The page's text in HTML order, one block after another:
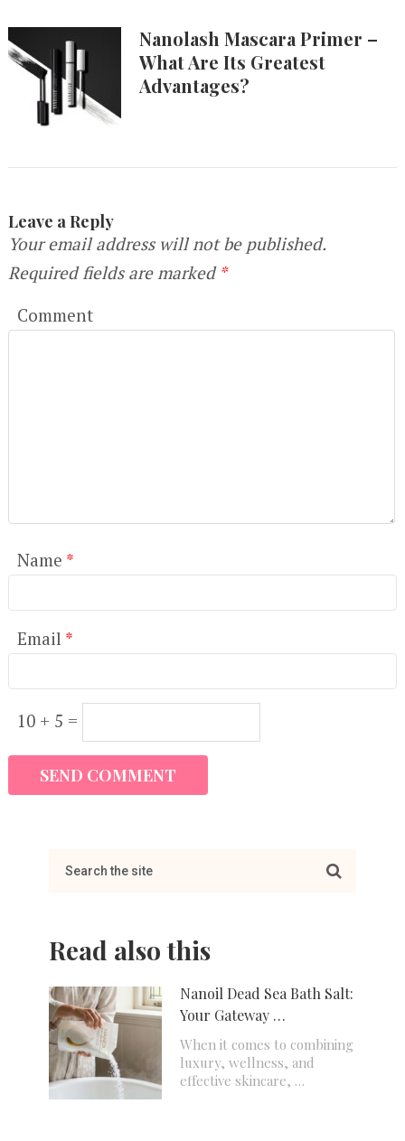
Nanolash Mascara Primer –
What Are Its Greatest
Advantages?
Leave a Reply
Your email address will not be published.
Required fields are marked *
Comment
Name *
Email *
10 + 5 =
Read also this
Nanoil Dead Sea Bath Salt:
Your Gateway …
When it comes to combining
luxury, wellness, and
effective skincare, …